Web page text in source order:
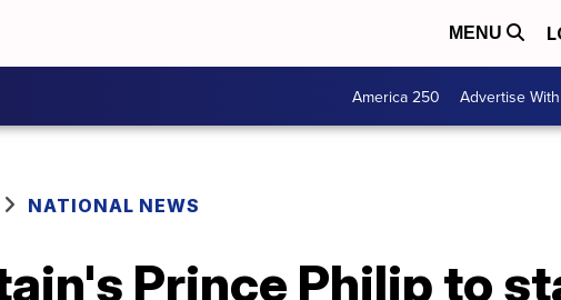
MENU
America 250 Advertise
NATIONAL NEWS
Prince Philip to